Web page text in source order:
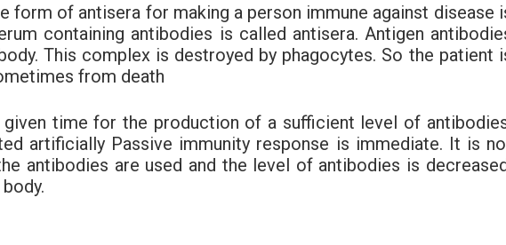
form of antisera for making a person immune against disease
containing antibodies is called antisera. Antigen
This complex is destroyed by phagocytes. So the patient
from death
time for the production of a sufficient level of
artificially Passive immunity response is immediate. It is
antibodies are used and the level of antibodies is